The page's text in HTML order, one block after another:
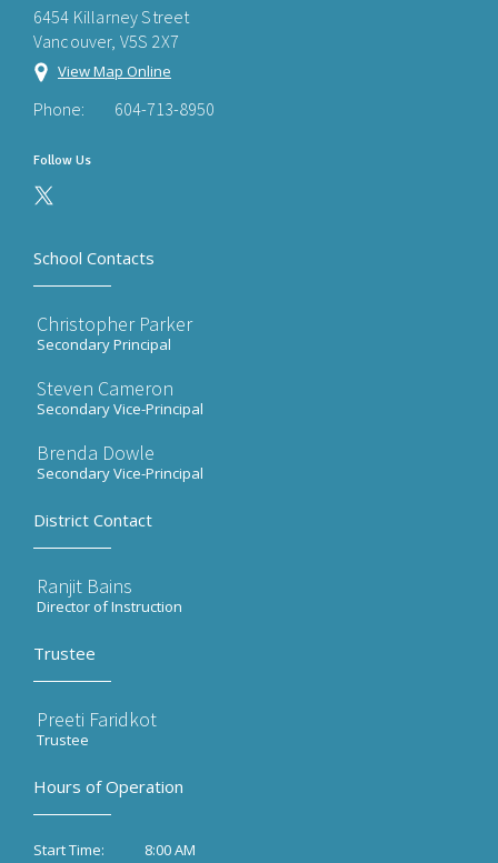
6454 Killarney Street
Vancouver, V5S 2X7
View Map Online
Phone: 604-713-8950
Follow Us
School Contacts
Christopher Parker
Secondary Principal
Steven Cameron
Secondary Vice-Principal
Brenda Dowle
Secondary Vice-Principal
District Contact
Ranjit Bains
Director of Instruction
Trustee
Preeti Faridkot
Trustee
Hours of Operation
Start Time:
8:00 AM